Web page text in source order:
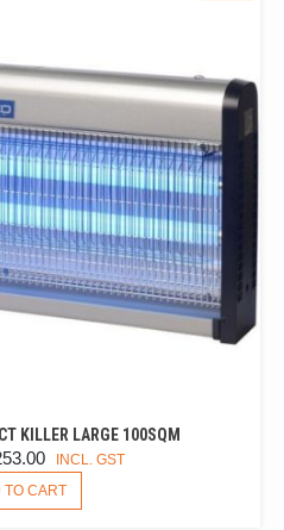
KILLER LARGE 100SQM
CURRENT
PRICE
IS:
INCL. GST
TO CART